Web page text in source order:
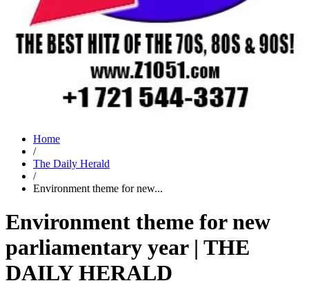
Home
/
The Daily Herald
/
Environment theme for new...
Environment theme for new
parliamentary year | THE
DAILY HERALD